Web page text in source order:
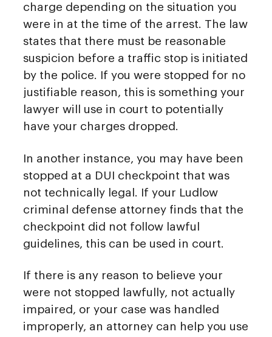
charge depending on the situation you
were in at the time of the arrest. The law
states that there must be reasonable
suspicion before a traffic stop is initiated
by the police. If you were stopped for no
justifiable reason, this is something your
lawyer will use in court to potentially
have your charges dropped.
In another instance, you may have been
stopped at a DUI checkpoint that was
not technically legal. If your Ludlow
criminal defense attorney finds that the
checkpoint did not follow lawful
guidelines, this can be used in court.
If there is any reason to believe your
were not stopped lawfully, not actually
impaired, or your case was handled
improperly, an attorney can help you use